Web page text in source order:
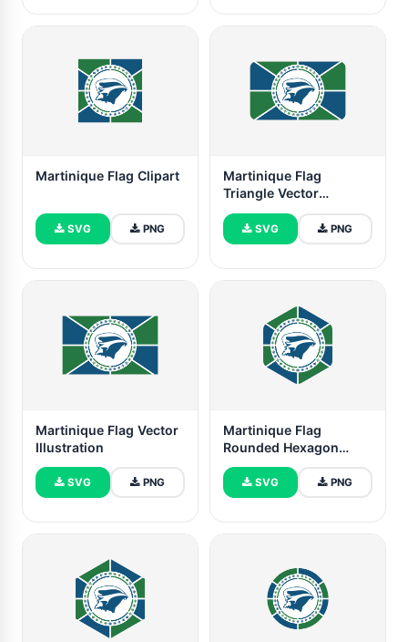
Martinique Flag Clipart
SVG PNG
Martinique Flag
Triangle Vector
Illustration
SVG PNG
Martinique Flag Vector
Illustration
SVG PNG
Martinique Flag
Rounded Hexagon
Shape
SVG PNG